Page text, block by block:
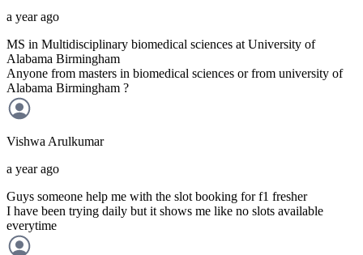
a year ago
MS in Multidisciplinary biomedical sciences at University of
Alabama Birmingham
Anyone from masters in biomedical sciences or from university of
Alabama Birmingham ?
Vishwa Arulkumar
a year ago
Guys someone help me with the slot booking for f1 fresher
I have been trying daily but it shows me like no slots available
everytime